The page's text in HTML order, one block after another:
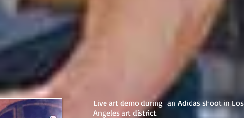
Live art demo during an Adidas shoot in Los
Angeles art district.